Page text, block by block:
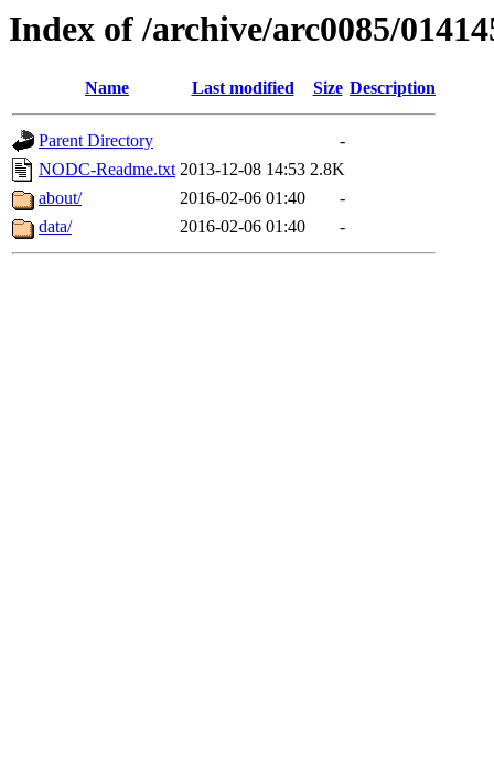
Index of /archive/arc0085/
Name Last modified Size Description
Parent Directory
-
NODC-Readme.txt 2013-12-08 14:53 2.8K
about/
2016-02-06 01:40
-
data/
2016-02-06 01:40 -